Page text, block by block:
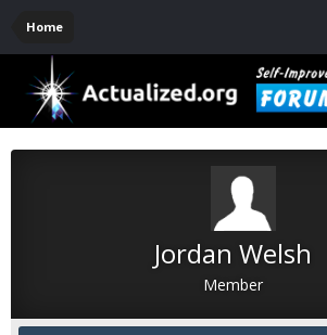
Home
Jordan Welsh
Member